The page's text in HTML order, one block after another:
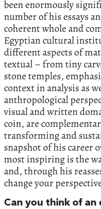
been enormously
number of his essays
coherent whole and
Egyptian cultural
different aspects of
textual – from tiny
stone temples,
context in analysis as
anthropological
visual and written
coin, are
transforming and
snapshot of his career
most inspiring is the
and, through his
change your
Can you think of an